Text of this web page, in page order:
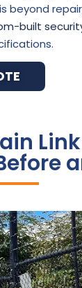
beyond
built